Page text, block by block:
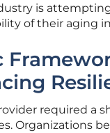
is
of their aging
required a
Organizations